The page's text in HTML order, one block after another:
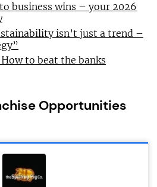
business wins – your 2026
isn’t just a trend –
to beat the banks
Opportunities